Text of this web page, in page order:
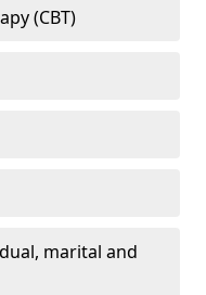
(CBT)
marital and